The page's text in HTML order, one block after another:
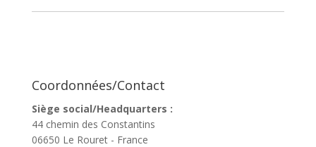
Coordonnées/Contact
Siège social/Headquarters :
44 chemin des Constantins
06650 Le Rouret - France